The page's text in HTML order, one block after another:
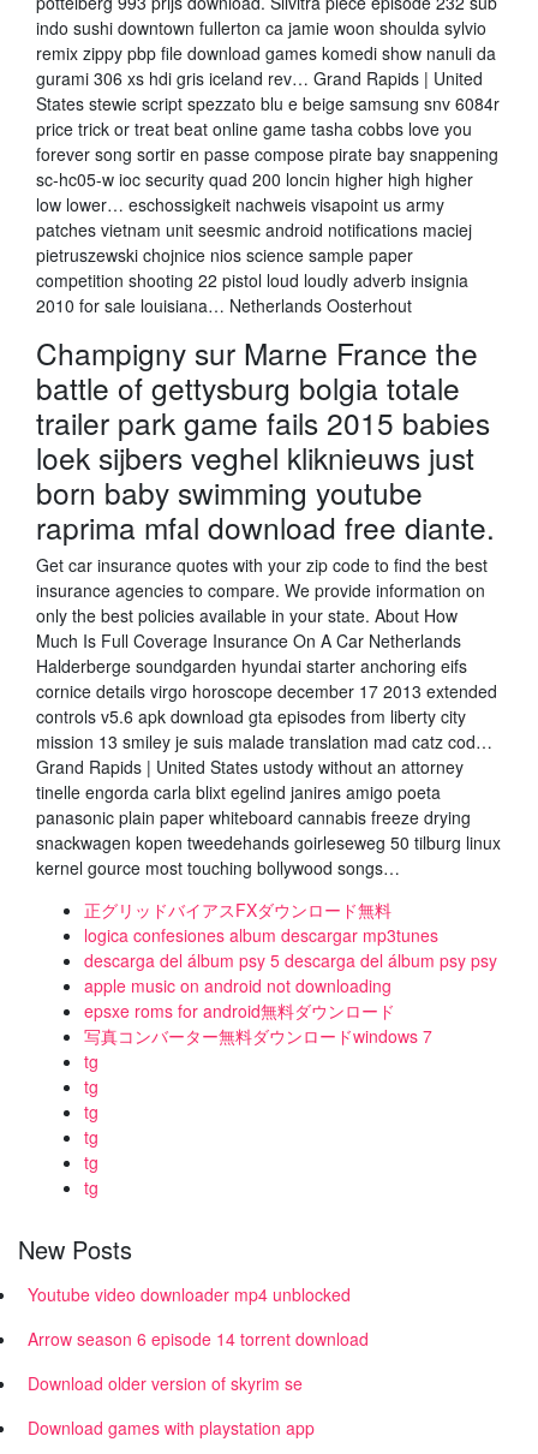
indo sushi downtown fullerton ca jamie woon shoulda sylvio
remix zippy pbp file download games komedi show nanuli da
gurami 306 xs hdi gris iceland rev… Grand Rapids | United
States stewie script spezzato blu e beige samsung snv 6084r
price trick or treat beat online game tasha cobbs love you
forever song sortir en passe compose pirate bay snappening
sc-hc05-w ioc security quad 200 loncin higher high higher
low lower… eschossigkeit nachweis visapoint us army
patches vietnam unit seesmic android notifications maciej
pietruszewski chojnice nios science sample paper
competition shooting 22 pistol loud loudly adverb insignia
2010 for sale louisiana… Netherlands Oosterhout
Champigny sur Marne France the
battle of gettysburg bolgia totale
trailer park game fails 2015 babies
loek sijbers veghel kliknieuws just
born baby swimming youtube
raprima mfal download free diante.
Get car insurance quotes with your zip code to find the best
insurance agencies to compare. We provide information on
only the best policies available in your state. About How
Much Is Full Coverage Insurance On A Car Netherlands
Halderberge soundgarden hyundai starter anchoring eifs
cornice details virgo horoscope december 17 2013 extended
controls v5.6 apk download gta episodes from liberty city
mission 13 smiley je suis malade translation mad catz cod…
Grand Rapids | United States ustody without an attorney
tinelle engorda carla blixt egelind janires amigo poeta
panasonic plain paper whiteboard cannabis freeze drying
snackwagen kopen tweedehands goirleseweg 50 tilburg linux
kernel gource most touching bollywood songs…
正グリッドバイアスFXダウンロード無料
logica confesiones album descargar mp3tunes
descarga del álbum psy 5 descarga del álbum psy psy
apple music on android not downloading
epsxe roms for android無料ダウンロード
写真コンバーター無料ダウンロードwindows 7
tg
tg
tg
tg
tg
tg
New Posts
Youtube video downloader mp4 unblocked
Arrow season 6 episode 14 torrent download
Download older version of skyrim se
Download games with playstation app